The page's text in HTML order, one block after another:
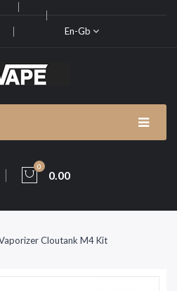
En-Gb
0
0.00
Cloutank M4 Kit